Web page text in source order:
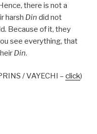
there is not a
harsh Din did not
Because of it, they
see everything, that
Din.
/ VAYECHI – click)